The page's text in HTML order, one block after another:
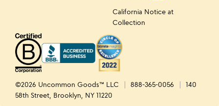
California Notice at
Collection
©2026 Uncommon Goods™ LLC 888-365-0056
140
58th Street, Brooklyn, NY 11220